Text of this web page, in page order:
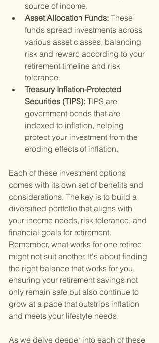
source of income.
Asset Allocation Funds: These
funds spread investments across
various asset classes, balancing
risk and reward according to your
retirement timeline and risk
tolerance.
Treasury Inflation-Protected
Securities (TIPS): TIPS are
government bonds that are
indexed to inflation, helping
protect your investment from the
eroding effects of inflation.
Each of these investment options
comes with its own set of benefits and
considerations. The key is to build a
diversified portfolio that aligns with
your income needs, risk tolerance, and
financial goals for retirement.
Remember, what works for one retiree
might not suit another. It's about finding
the right balance that works for you,
ensuring your retirement savings not
only remain safe but also continue to
grow at a pace that outstrips inflation
and meets your lifestyle needs.
As we delve deeper into each of these